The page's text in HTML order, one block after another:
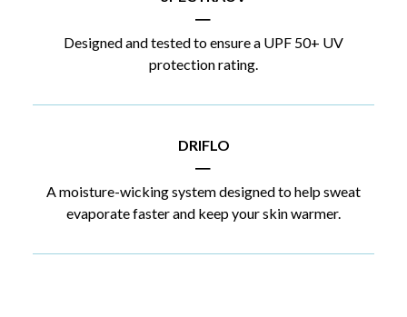
|
Designed and tested to ensure a UPF 50+ UV
protection rating.
DRIFLO
|
A moisture-wicking system designed to help sweat
evaporate faster and keep your skin warmer.